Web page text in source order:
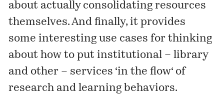
about actually consolidating resources
themselves. And finally, it provides
some interesting use cases for thinking
about how to put institutional – library
and other – services ‘in the flow‘ of
research and learning behaviors.